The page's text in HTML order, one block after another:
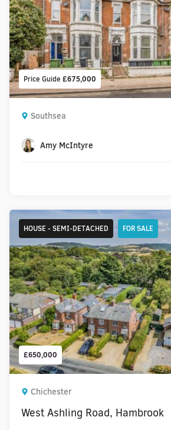
Price Guide £675,000
Southsea
Amy McIntyre
£650,000
HOUSE - SEMI-DETACHED FOR SALE
Chichester
West Ashling Road, Hambrook